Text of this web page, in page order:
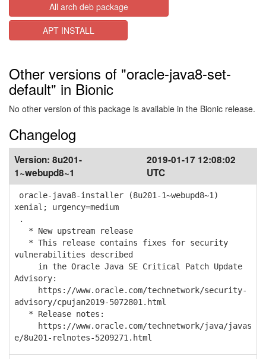
All arch deb package
APT INSTALL
Other versions of "oracle-java8-set-
default" in Bionic
No other version of this package is available in the Bionic release.
Changelog
Version: 8u201-
1~webupd8~1
2019-01-17 12:08:02
UTC
oracle-java8-installer (8u201-1~webupd8~1)
xenial; urgency=medium
.
* New upstream release
* This release contains fixes for security
vulnerabilities described
in the Oracle Java SE Critical Patch Update
Advisory:
https://www.oracle.com/technetwork/security-
advisory/cpujan2019-5072801.html
* Release notes:
https://www.oracle.com/technetwork/java/javas
e/8u201-relnotes-5209271.html